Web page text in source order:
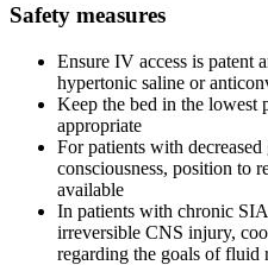
Safety measures
Ensure IV access is patent
hypertonic saline or
Keep the bed in the lowest
appropriate
For patients with
consciousness, position to
available
In patients with chronic
irreversible CNS injury,
regarding the goals of fluid